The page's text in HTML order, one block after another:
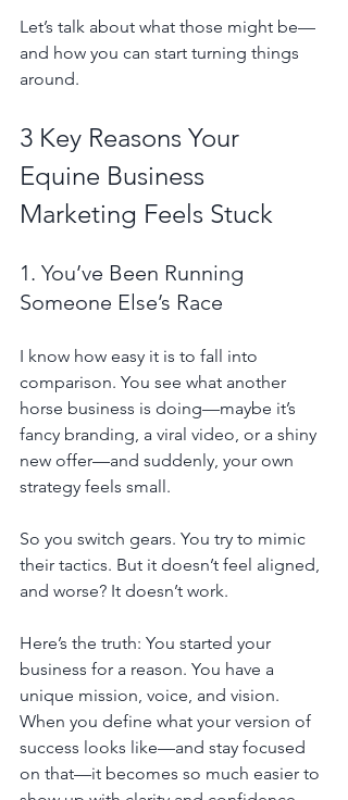
Let’s talk about what those might be—
and how you can start turning things
around.
3 Key Reasons Your
Equine Business
Marketing Feels Stuck
1. You’ve Been Running
Someone Else’s Race
I know how easy it is to fall into
comparison. You see what another
horse business is doing—maybe it’s
fancy branding, a viral video, or a shiny
new offer—and suddenly, your own
strategy feels small.
So you switch gears. You try to mimic
their tactics. But it doesn’t feel aligned,
and worse? It doesn’t work.
Here’s the truth: You started your
business for a reason. You have a
unique mission, voice, and vision.
When you define what your version of
success looks like—and stay focused
on that—it becomes so much easier to